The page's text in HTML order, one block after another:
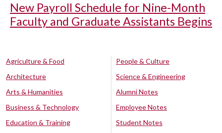
New Payroll Schedule for Nine-Month
Faculty and Graduate Assistants Begins
Agriculture & Food
Architecture
Arts & Humanities
Business & Technology
Education & Training
People & Culture
Science & Engineering
Alumni Notes
Employee Notes
Student Notes